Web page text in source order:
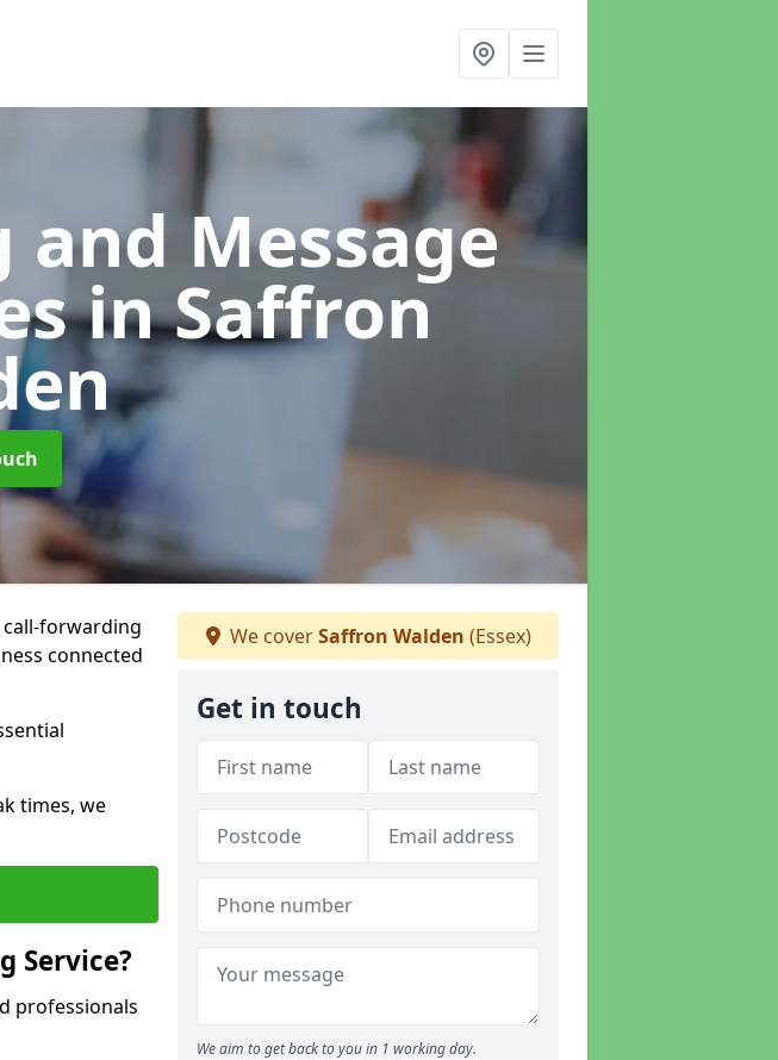
Message
in Saffron
call-forwarding
connected
times, we
Service?
professionals
We coverSaffron Walden (Essex)
Get in touch
We aim to get back to you in 1 working day.